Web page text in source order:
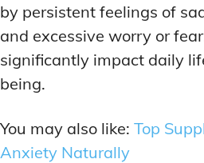
by persistent feelings of
and excessive worry or
significantly impact daily
being.
You may also like: Top
Anxiety Naturally